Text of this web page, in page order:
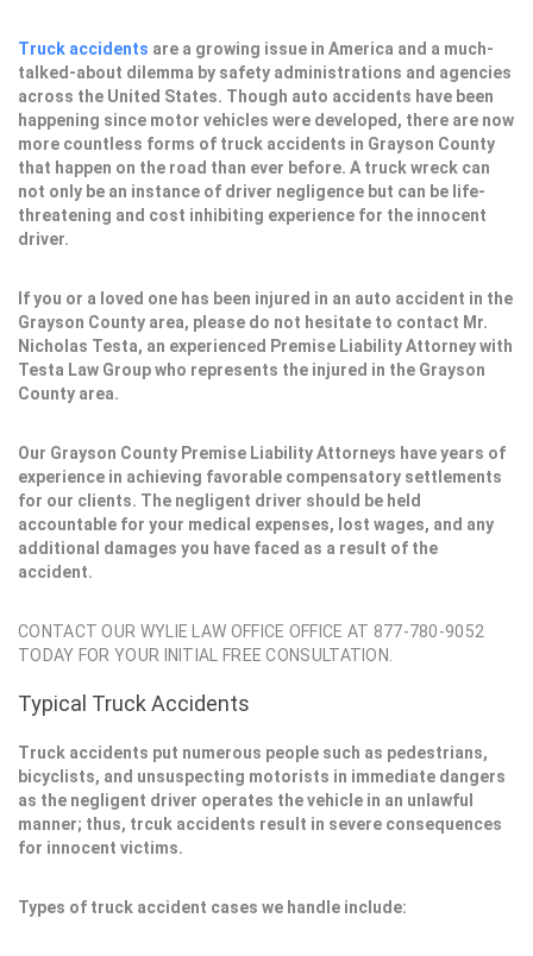
Truck accidents are a growing issue in America and a much-
talked-about dilemma by safety administrations and agencies
across the United States. Though auto accidents have been
happening since motor vehicles were developed, there are now
more countless forms of truck accidents in Grayson County
that happen on the road than ever before. A truck wreck can
not only be an instance of driver negligence but can be life-
threatening and cost inhibiting experience for the innocent
driver.
If you or a loved one has been injured in an auto accident in the
Grayson County area, please do not hesitate to contact Mr.
Nicholas Testa, an experienced Premise Liability Attorney with
Testa Law Group who represents the injured in the Grayson
County area.
Our Grayson County Premise Liability Attorneys have years of
experience in achieving favorable compensatory settlements
for our clients. The negligent driver should be held
accountable for your medical expenses, lost wages, and any
additional damages you have faced as a result of the
accident.
CONTACT OUR WYLIE LAW OFFICE OFFICE AT 877-780-9052
TODAY FOR YOUR INITIAL FREE CONSULTATION.
Typical Truck Accidents
Truck accidents put numerous people such as pedestrians,
bicyclists, and unsuspecting motorists in immediate dangers
as the negligent driver operates the vehicle in an unlawful
manner; thus, trcuk accidents result in severe consequences
for innocent victims.
Types of truck accident cases we handle include: